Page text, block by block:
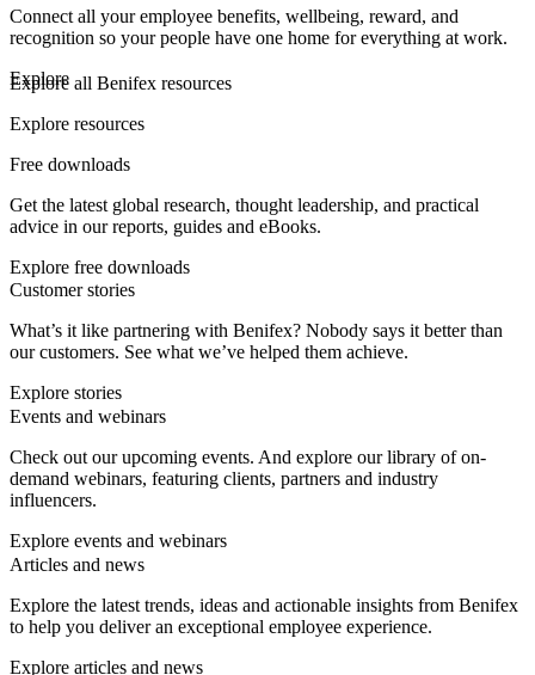
Connect all your employee benefits, wellbeing, reward, and
recognition so your people have one home for everything at work.
Explore
Explore all Benifex resources
Explore resources
Free downloads
Get the latest global research, thought leadership, and practical
advice in our reports, guides and eBooks.
Explore free downloads
Customer stories
What’s it like partnering with Benifex? Nobody says it better than
our customers. See what we’ve helped them achieve.
Explore stories
Events and webinars
Check out our upcoming events. And explore our library of on-
demand webinars, featuring clients, partners and industry
influencers.
Explore events and webinars
Articles and news
Explore the latest trends, ideas and actionable insights from Benifex
to help you deliver an exceptional employee experience.
Explore articles and news